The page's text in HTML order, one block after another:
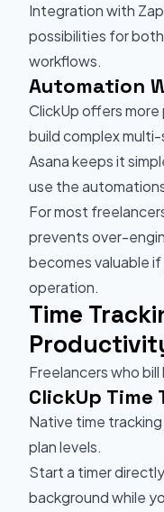
Integration with
possibilities for
workflows.
Automation
ClickUp offers more
build complex
Asana keeps it
use the
For most
prevents over-
becomes valuable
operation.
Time
Freelancers who
ClickUp Time
Native time
plan levels.
Start a timer
background while